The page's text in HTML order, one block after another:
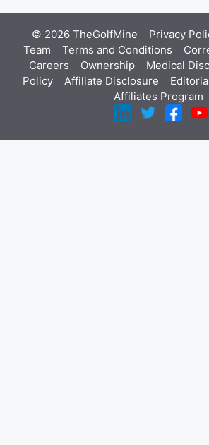
© 2026 TheGolfMine Privacy
Team
Terms and Conditions
Careers
Ownership Medical
Policy
Affiliate Disclosure
Affiliates Program